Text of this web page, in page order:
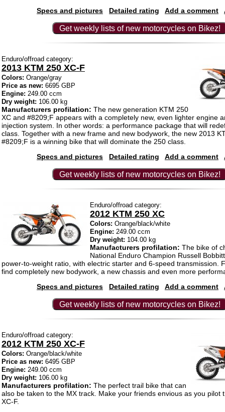
Specs and pictures
Detailed rating Add a comment
Get weekly lists of new motorcycles on Bikez!
Enduro/offroad category:
2013 KTM 250 XC-F
Colors: Orange/gray
Price as new: 6695 GBP
Engine: 249.00 ccm
Dry weight: 106.00 kg
Manufacturers profilation: The new generation KTM 250
XC and #8209;F appears with a completely new, even lighter engine
injection system. In other words: a performance package that will
class. Together with a new frame and new bodywork, the new 2013
#8209;F is a winning bike that will dominate the 250 class.
Specs and pictures
Detailed rating Add a comment
Get weekly lists of new motorcycles on Bikez!
Enduro/offroad category:
2012 KTM 250 XC
Colors: Orange/black/white
Engine: 249.00 ccm
Dry weight: 104.00 kg
Manufacturers profilation: The bike of
National Enduro Champion Russell
power-to-weight ratio, with electric starter and 6-speed transmission.
find completely new bodywork, a new chassis and even more
Specs and pictures
Detailed rating Add a comment
Get weekly lists of new motorcycles on Bikez!
Enduro/offroad category:
2012 KTM 250 XC-F
Colors: Orange/black/white
Price as new: 6495 GBP
Engine: 249.00 ccm
Dry weight: 106.00 kg
Manufacturers profilation: The perfect trail bike that can
also be taken to the MX track. Make your friends envious as you pilot
XC-F.